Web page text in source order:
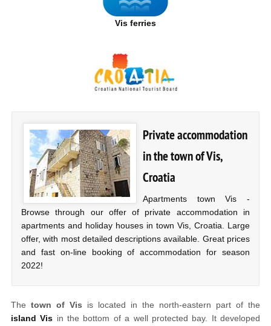
Vis ferries
Private accommodation
in the town of Vis,
Croatia
Apartments town Vis -
Browse through our offer of private accommodation in
apartments and holiday houses in town Vis, Croatia. Large
offer, with most detailed descriptions available. Great prices
and fast on-line booking of accommodation for season
2022!
The town of Vis is located in the north-eastern part of the
island Vis in the bottom of a well protected bay. It developed